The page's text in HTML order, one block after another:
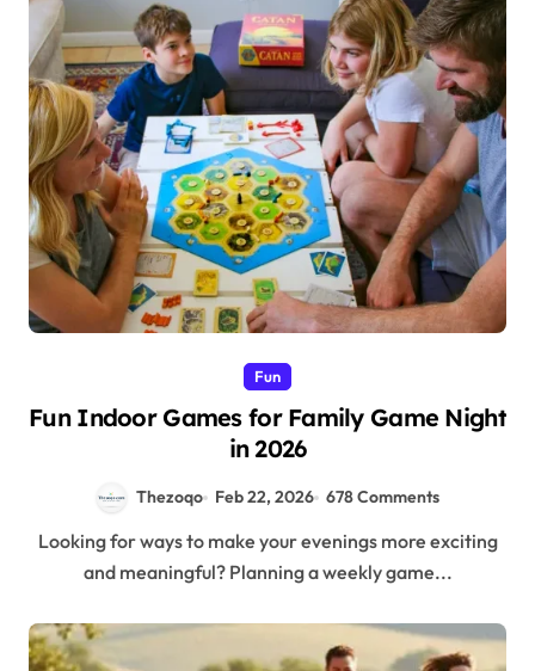
Fun
Fun Indoor Games for Family Game Night
in 2026
Thezoqo Feb 22, 2026 678 Comments
Looking for ways to make your evenings more exciting
and meaningful? Planning a weekly game...